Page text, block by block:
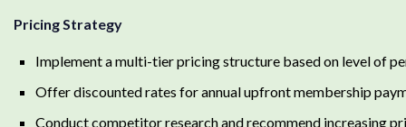
Pricing Strategy
Implement a multi-tier pricing structure based on level of
Offer discounted rates for annual upfront membership
Conduct competitor research and recommend increasing